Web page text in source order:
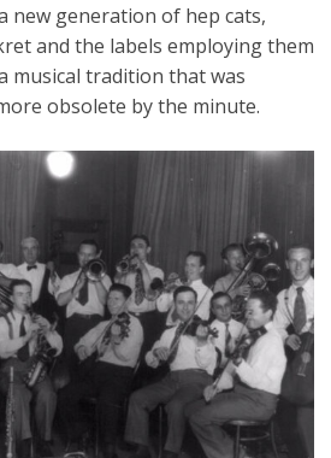
new generation of hep cats,
and the labels employing them
musical tradition that was
obsolete by the minute.